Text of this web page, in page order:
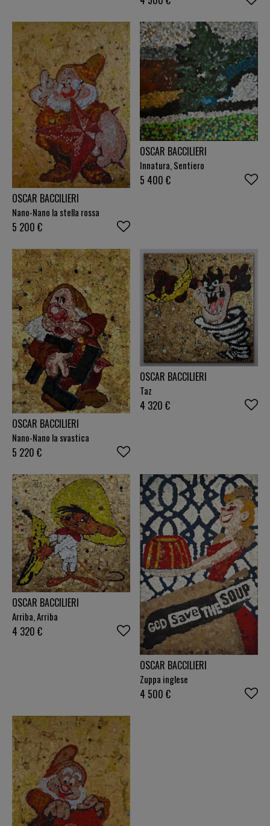
OSCAR BACCILIERI
Nano-Nano la stella rossa
5 200 €
OSCAR BACCILIERI
Innatura, Sentiero
5 400 €
OSCAR BACCILIERI
Nano-Nano la svastica
5 220 €
OSCAR BACCILIERI
Taz
4 320 €
OSCAR BACCILIERI
Arriba, Arriba
4 320 €
OSCAR BACCILIERI
Zuppa inglese
4 500 €